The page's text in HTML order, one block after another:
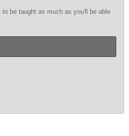
be taught as much as you'll be able